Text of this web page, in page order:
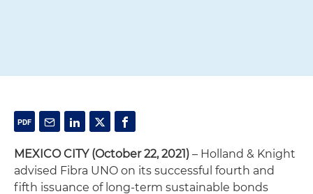
MEXICO CITY (October 22, 2021) – Holland & Knight
advised Fibra UNO on its successful fourth and
fifth issuance of long-term sustainable bonds